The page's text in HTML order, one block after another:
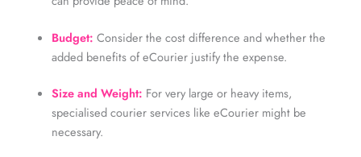
Budget: Consider the cost difference and whether the
added benefits of eCourier justify the expense.
Size and Weight: For very large or heavy items,
specialised courier services like eCourier might be
necessary.